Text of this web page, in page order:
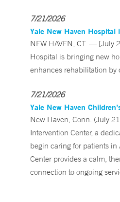
7/21/2026
Yale New Haven Hospital
NEW HAVEN, CT. — [July
Hospital is bringing new
enhances rehabilitation by
7/21/2026
Yale New Haven
New Haven, Conn. (July
Intervention Center, a
begin caring for patients
Center provides a calm,
connection to ongoing